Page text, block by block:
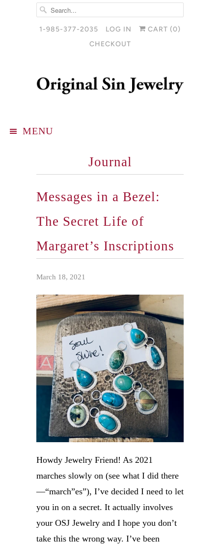
1-985-377-2035 LOG IN CART (0)
CHECKOUT
MENU
Journal
Messages in a Bezel:
The Secret Life of
Margaret’s Inscriptions
March 18, 2021
Howdy Jewelry Friend! As 2021
marches slowly on (see what I did there
—“march”es”), I’ve decided I need to let
you in on a secret. It actually involves
your OSJ Jewelry and I hope you don’t
take this the wrong way. I’ve been